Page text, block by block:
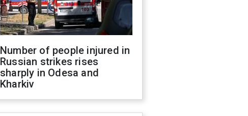
Number of people injured in
Russian strikes rises
sharply in Odesa and
Kharkiv